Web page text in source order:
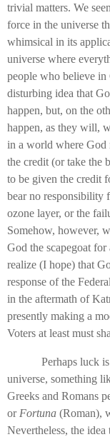
trivial matters. We
force in the universe
whimsical in its
universe where
people who believe in
disturbing idea that
happen, but, on the
happen, as they will,
in a world where God
the credit (or take the
to be given the credit
bear no responsibility
ozone layer, or the
Somehow, however,
God the scapegoat
realize (I hope) that
response of the
in the aftermath of
presently making a
Voters at least must
Perhaps luck is
universe, something
Greeks and Romans
or Fortuna (Roman),
Nevertheless, the